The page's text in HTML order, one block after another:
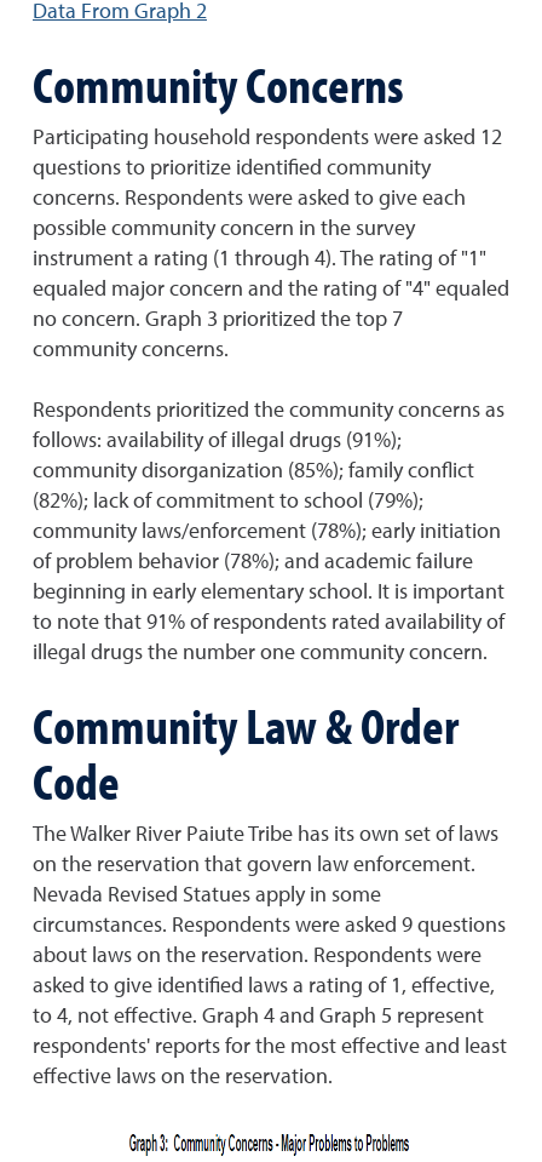
Data From Graph 2
Community Concerns
Participating household respondents were asked 12
questions to prioritize identified community
concerns. Respondents were asked to give each
possible community concern in the survey
instrument a rating (1 through 4). The rating of "1"
equaled major concern and the rating of "4" equaled
no concern. Graph 3 prioritized the top 7
community concerns.
Respondents prioritized the community concerns as
follows: availability of illegal drugs (91%);
community disorganization (85%); family conflict
(82%); lack of commitment to school (79%);
community laws/enforcement (78%); early initiation
of problem behavior (78%); and academic failure
beginning in early elementary school. It is important
to note that 91% of respondents rated availability of
illegal drugs the number one community concern.
Community Law & Order
Code
The Walker River Paiute Tribe has its own set of laws
on the reservation that govern law enforcement.
Nevada Revised Statues apply in some
circumstances. Respondents were asked 9 questions
about laws on the reservation. Respondents were
asked to give identified laws a rating of 1, effective,
to 4, not effective. Graph 4 and Graph 5 represent
respondents' reports for the most effective and least
effective laws on the reservation.